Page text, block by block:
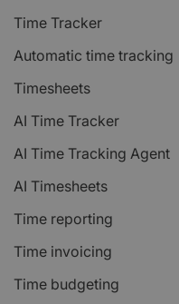
Time Tracker
Automatic time tracking
Timesheets
AI Time Tracker
AI Time Tracking Agent
AI Timesheets
Time reporting
Time invoicing
Time budgeting